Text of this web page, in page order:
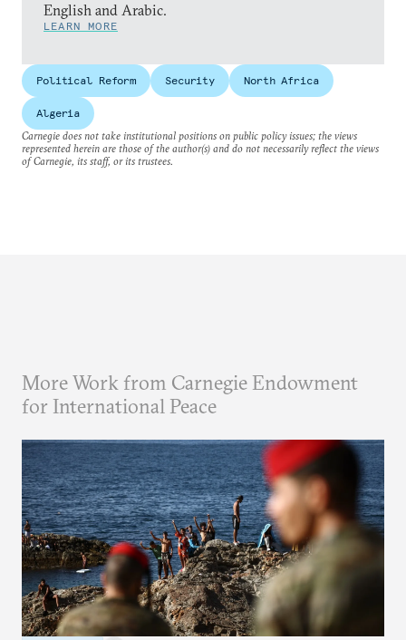
English and Arabic.
LEARN MORE
Political Reform Security North Africa
Algeria
Carnegie does not take institutional positions on public policy issues; the views
represented herein are those of the author(s) and do not necessarily reflect the views
of Carnegie, its staff, or its trustees.
More Work from Carnegie Endowment
for International Peace